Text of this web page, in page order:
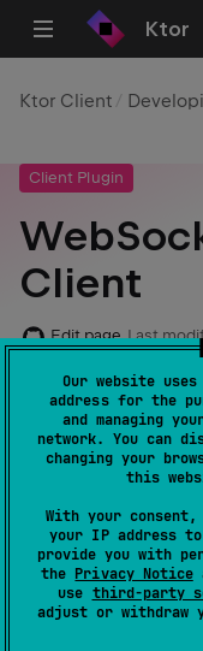
Our website
address for the
and managing
network. You can
changing your
this
With your
your IP address
provide you with
the Privacy Notice
use third-party
adjust or withdraw
Ktor
Ktor Client
Client Plugin
Client
Edit page Last
Required
client-
WebSocket is a
communication
and a server over a